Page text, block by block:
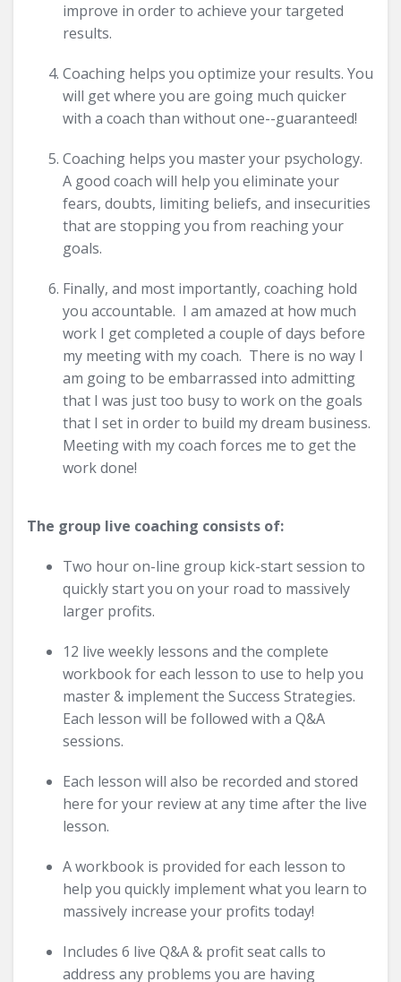
improve in order to achieve your targeted
results.
Coaching helps you optimize your results. You
will get where you are going much quicker
with a coach than without one--guaranteed!
Coaching helps you master your psychology.
A good coach will help you eliminate your
fears, doubts, limiting beliefs, and insecurities
that are stopping you from reaching your
goals.
Finally, and most importantly, coaching hold
you accountable. I am amazed at how much
work I get completed a couple of days before
my meeting with my coach. There is no way I
am going to be embarrassed into admitting
that I was just too busy to work on the goals
that I set in order to build my dream business.
Meeting with my coach forces me to get the
work done!
The group live coaching consists of:
Two hour on-line group kick-start session to
quickly start you on your road to massively
larger profits.
12 live weekly lessons and the complete
workbook for each lesson to use to help you
master & implement the Success Strategies.
Each lesson will be followed with a Q&A
sessions.
Each lesson will also be recorded and stored
here for your review at any time after the live
lesson.
A workbook is provided for each lesson to
help you quickly implement what you learn to
massively increase your profits today!
Includes 6 live Q&A & profit seat calls to
address any problems you are having